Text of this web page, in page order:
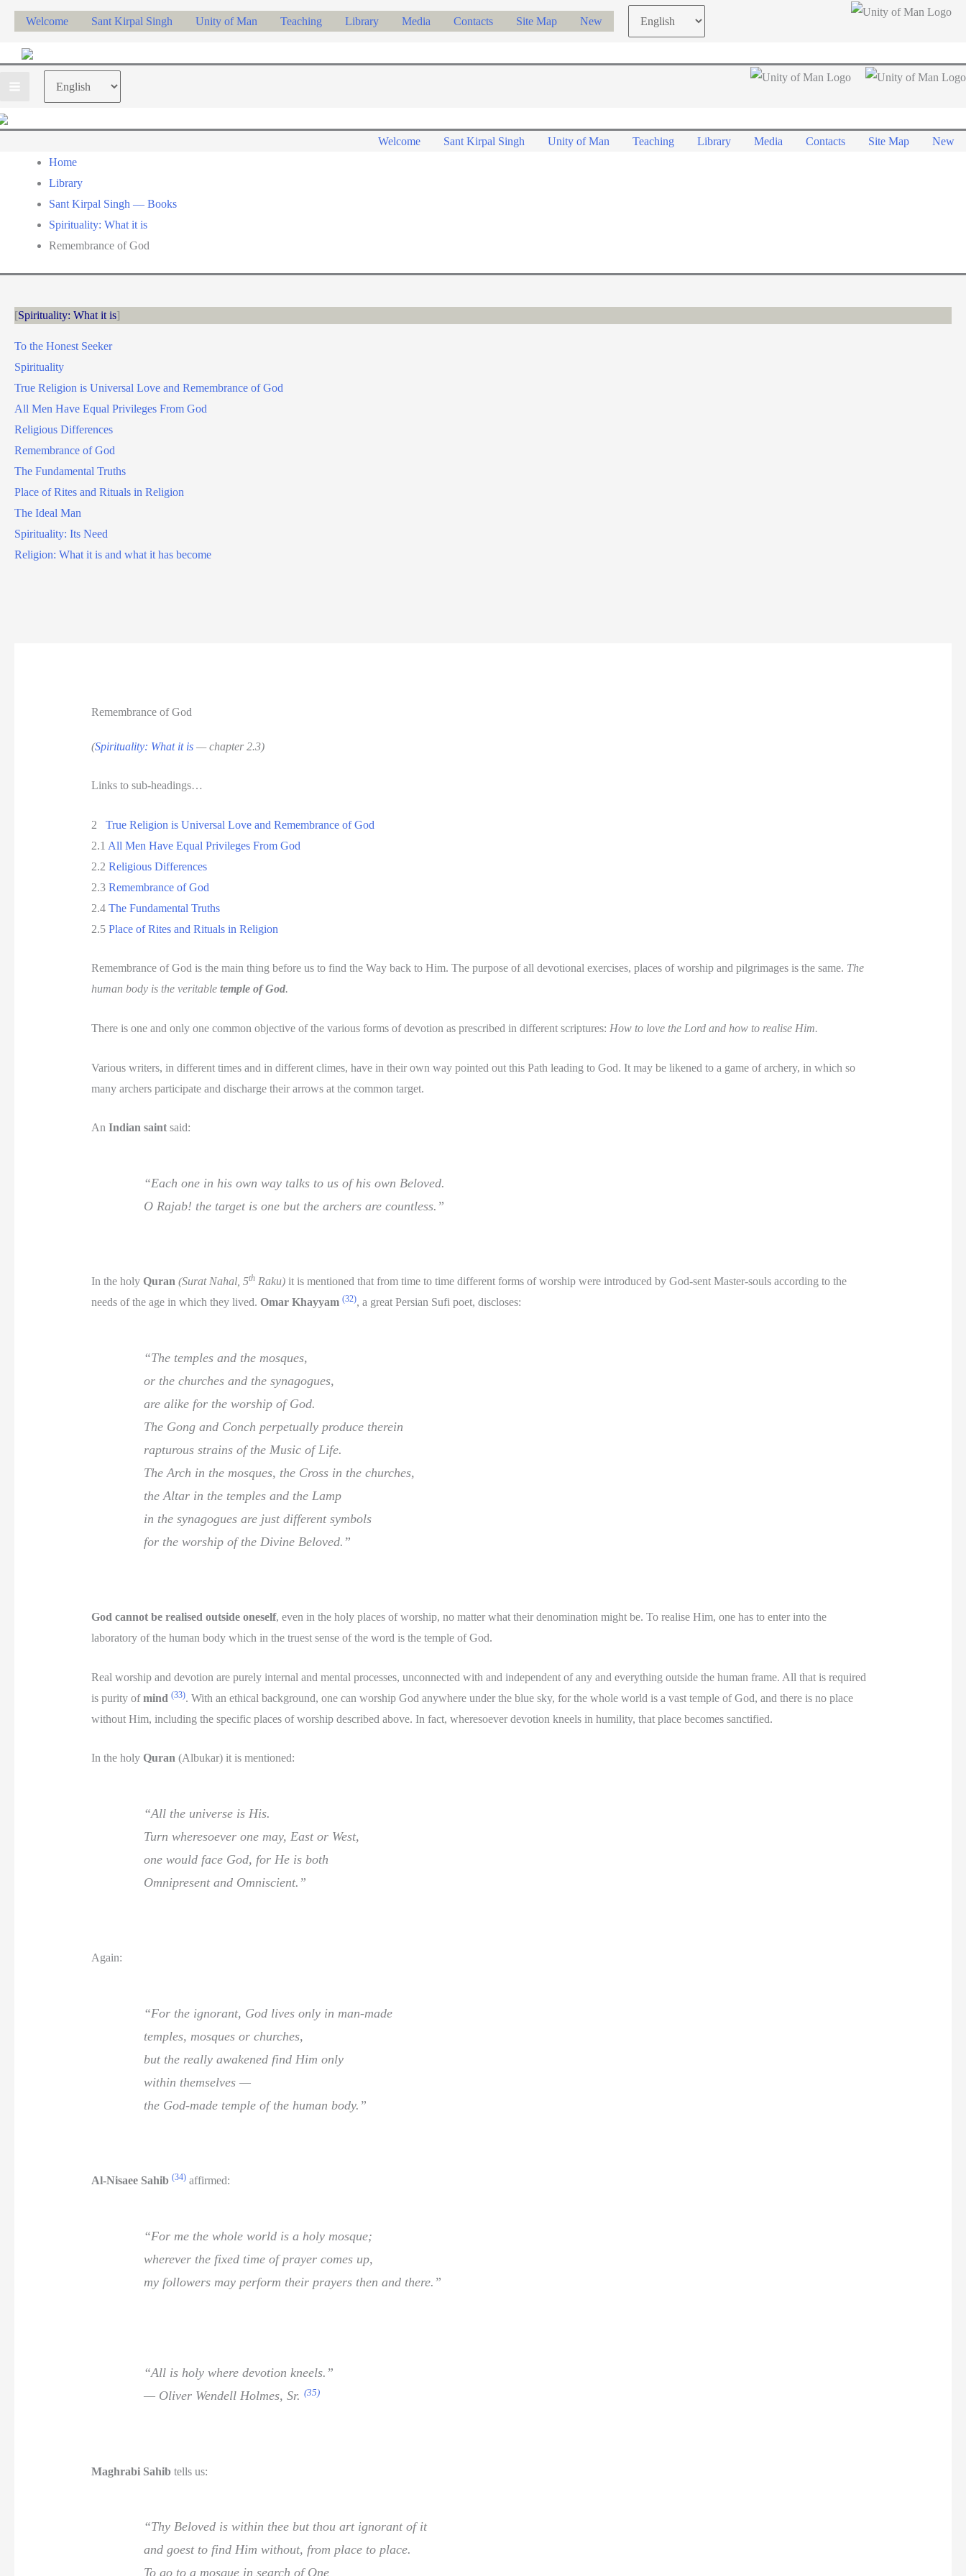
Skip
content
Welcome Sant Kirpal Singh Unity of Man Teaching Library Media Contacts Site Map New
Choose
a
Choose
a
Welcome
Sant Kirpal Singh Unity of Man Teaching Library Media Contacts Site Map
New
Home
Library
Sant Kirpal Singh — Books
Spirituality: What it is
Remembrance of God
Spirituality: What it is
To the Honest Seeker
Spirituality
True Religion is Universal Love and Remembrance of God
All Men Have Equal Privileges From God
Religious Differences
Remembrance of God
The Fundamental Truths
Place of Rites and Rituals in Religion
The Ideal Man
Spirituality: Its Need
Religion: What it is and what it has become
Remembrance of God
(Spirituality: What it is— chapter 2.3)
Links to sub-headings…
2 True Religion is Universal Love and Remembrance of God
2.1 All Men Have Equal Privileges From God
2.2 Religious Differences
2.3 Remembrance of God
2.4 The Fundamental Truths
2.5 Place of Rites and Rituals in Religion
Remembrance of God is the main thing before us to find the Way back to Him. The purpose of all devotional exercises, places of worship and pilgrimages is the same. The
human body is the veritable temple of God.
There is one and only one common objective of the various forms of devotion as prescribed in different scriptures: How to love the Lord and how to realise Him.
Various writers, in different times and in different climes, have in their own way pointed out this Path leading to God. It may be likened to a game of archery, in which so
many archers participate and discharge their arrows at the common target.
An Indian saintsaid:
“Each one in his own way talks to us of his own Beloved.
O Rajab! the target is one but the archers are countless.”
In the holy Quran (Surat Nahal, 5thRaku)it is mentioned that from time to time different forms of worship were introduced by God-sent Master-souls according to the
needs of the age in which they lived. Omar Khayyam (32), a great Persian Sufi poet, discloses:
“The temples and the mosques,
or the churches and the synagogues,
are alike for the worship of God.
The Gong and Conch perpetually produce therein
rapturous strains of the Music of Life.
The Arch in the mosques, the Cross in the churches,
the Altar in the temples and the Lamp
in the synagogues are just different symbols
for the worship of the Divine Beloved.”
God cannot be realised outside oneself, even in the holy places of worship, no matter what their denomination might be. To realise Him, one has to enter into the
laboratory of the human body which in the truest sense of the word is the temple of God.
Real worship and devotion are purely internal and mental processes, unconnected with and independent of any and everything outside the human frame. All that is required
is purity ofmind (33). With an ethical background, one can worship God anywhere under the blue sky, for the whole world is a vast temple of God, and there is no place
without Him, including the specific places of worship described above. In fact, wheresoever devotion kneels in humility, that place becomes sanctified.
In the holy Quran (Albukar) it is mentioned:
“All the universe is His.
Turn wheresoever one may, East or West,
one would face God, for He is both
Omnipresent and Omniscient.”
Again:
“For the ignorant, God lives only in man-made
temples, mosques or churches,
but the really awakened find Him only
within themselves —
the God-made temple of the human body.”
Al-Nisaee Sahib (34)affirmed:
“For me the whole world is a holy mosque;
wherever the fixed time of prayer comes up,
my followers may perform their prayers then and there.”
“All is holy where devotion kneels.”
— Oliver Wendell Holmes, Sr. (35)
Maghrabi Sahibtells us:
“Thy Beloved is within thee but thou art ignorant of it
and goest to find Him without, from place to place.
To go to a mosque in search of One